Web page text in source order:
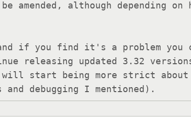
amended, although depending
releasing updated 3.32
start being more strict about
and debugging I mentioned).